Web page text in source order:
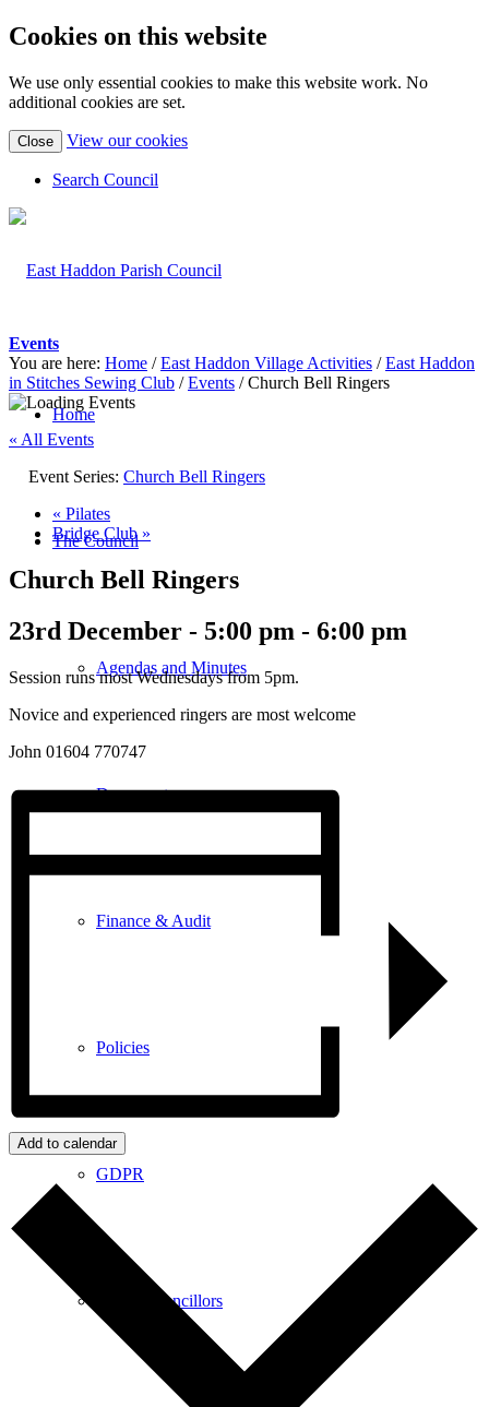
Cookies on this website
We use only essential cookies to make this website work. No
additional cookies are set.
Close View our cookies(view
Search Council
Home
The Council
Agendas and Minutes
Documents
Finance & Audit
Policies
GDPR
Parish Councillors
Events
You are here: Home / East Haddon Village Activities / East Haddon
in Stitches Sewing Club / Events / Church Bell Ringers
« All Events
Event Series: Church Bell Ringers
« Pilates
Bridge Club »
Church Bell Ringers
23rd December - 5:00 pm - 6:00 pm
Session runs most Wednesdays from 5pm.
Novice and experienced ringers are most welcome
John 01604 770747
Add to calendar